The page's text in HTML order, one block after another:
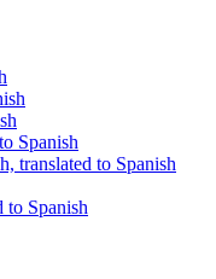
Spanish
translated to Spanish
to Spanish